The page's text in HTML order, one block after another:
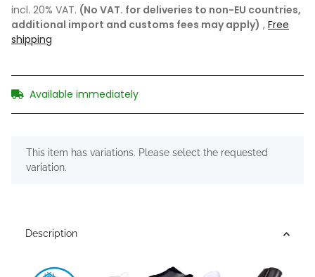
incl. 20% VAT. (No VAT. for deliveries to non-EU countries,
additional import and customs fees may apply) , Free
shipping
Available immediately
x
This item has variations. Please select the requested
variation.
Description